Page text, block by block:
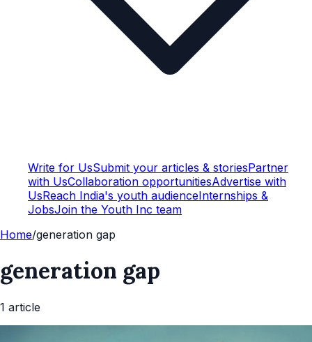
Write for UsSubmit your articles & storiesPartner
with UsCollaboration opportunitiesAdvertise with
UsReach India's youth audienceInternships &
JobsJoin the Youth Inc team
Home/generation gap
generation gap
1 article